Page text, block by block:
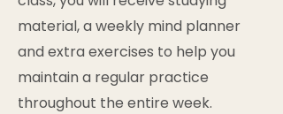
material, a weekly mind planner
and extra exercises to help you
maintain a regular practice
throughout the entire week.